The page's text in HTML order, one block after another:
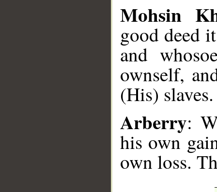
Mohsin
good deed
and
ownself,
(His) slaves.
Arberry:
his own
own loss.